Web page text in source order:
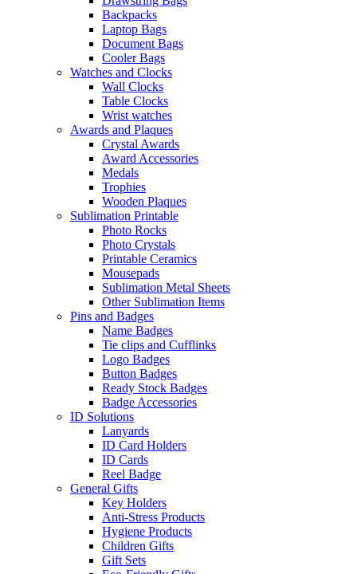
Backpacks
Laptop Bags
Document Bags
Cooler Bags
Watches and Clocks
Wall Clocks
Table Clocks
Wrist watches
Awards and Plaques
Crystal Awards
Award Accessories
Medals
Trophies
Wooden Plaques
Sublimation Printable
Photo Rocks
Photo Crystals
Printable Ceramics
Mousepads
Sublimation Metal Sheets
Other Sublimation Items
Pins and Badges
Name Badges
Tie clips and Cufflinks
Logo Badges
Button Badges
Ready Stock Badges
Badge Accessories
ID Solutions
Lanyards
ID Card Holders
ID Cards
Reel Badge
General Gifts
Key Holders
Anti-Stress Products
Hygiene Products
Children Gifts
Gift Sets